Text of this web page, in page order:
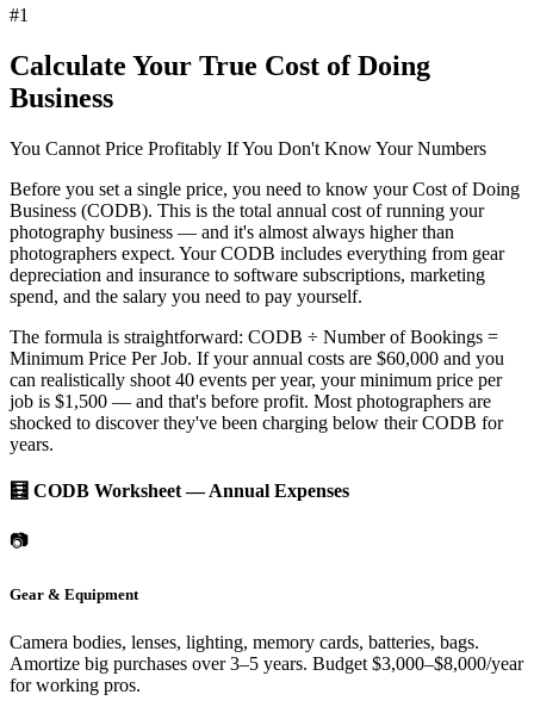
#1
Calculate Your True Cost of Doing
Business
You Cannot Price Profitably If You Don't Know Your Numbers
Before you set a single price, you need to know your Cost of Doing
Business (CODB). This is the total annual cost of running your
photography business — and it's almost always higher than
photographers expect. Your CODB includes everything from gear
depreciation and insurance to software subscriptions, marketing
spend, and the salary you need to pay yourself.
The formula is straightforward: CODB ÷ Number of Bookings =
Minimum Price Per Job. If your annual costs are $60,000 and you
can realistically shoot 40 events per year, your minimum price per
job is $1,500 — and that's before profit. Most photographers are
shocked to discover they've been charging below their CODB for
years.
🧮 CODB Worksheet — Annual Expenses
📷
Gear & Equipment
Camera bodies, lenses, lighting, memory cards, batteries, bags.
Amortize big purchases over 3–5 years. Budget $3,000–$8,000/year
for working pros.